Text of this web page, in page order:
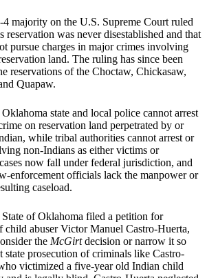
4 majority on the U.S. Supreme Court ruled
reservation was never disestablished and that
pursue charges in major crimes involving
land. The ruling has since been
reservations of the Choctaw, Chickasaw,
Quapaw.
Oklahoma state and local police cannot arrest
on reservation land perpetrated by or
while tribal authorities cannot arrest or
non-Indians as either victims or
now fall under federal jurisdiction, and
enforcement officials lack the manpower or
caseload.
of Oklahoma filed a petition for
child abuser Victor Manuel Castro-Huerta,
the McGirtdecision or narrow it so
state prosecution of criminals like Castro-
victimized a five-year old Indian child